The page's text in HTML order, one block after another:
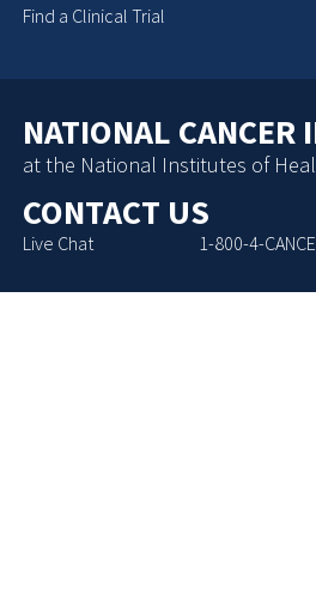
Find a Clinical Trial
NATIONAL CANCER
at the National Institutes of
CONTACT US
Live Chat 1-800-4-